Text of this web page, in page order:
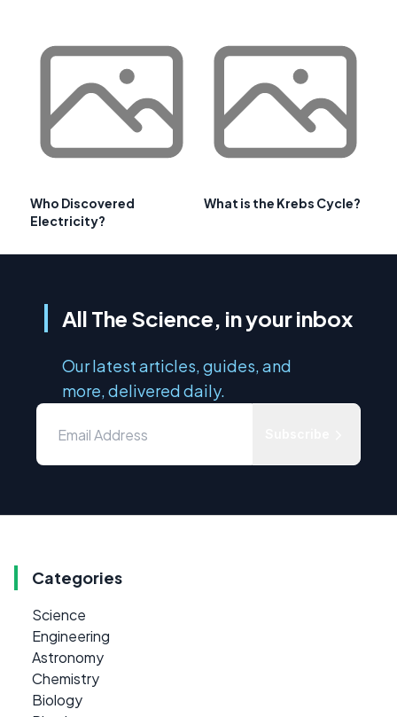
Who Discovered
Electricity?
What is the Krebs Cycle?
All The Science, in your inbox
Our latest articles, guides, and
more, delivered daily.
Categories
Science
Engineering
Astronomy
Chemistry
Biology